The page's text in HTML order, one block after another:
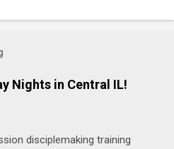
Nights in Central IL!
disciplemaking training